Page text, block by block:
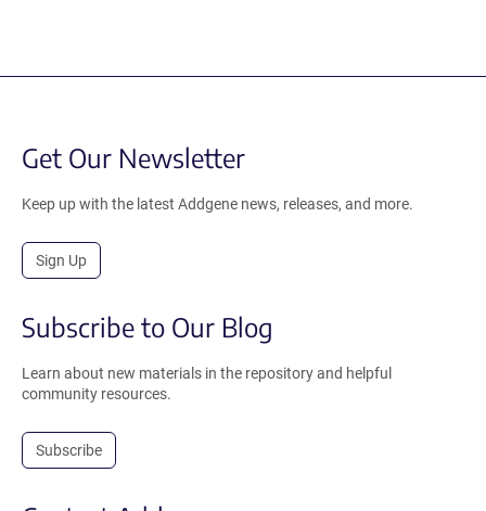
Get Our Newsletter
Keep up with the latest Addgene news, releases, and more.
Sign Up
Subscribe to Our Blog
Learn about new materials in the repository and helpful
community resources.
Subscribe